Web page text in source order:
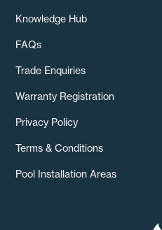
Knowledge Hub
FAQs
Trade Enquiries
Warranty Registration
Privacy Policy
Terms & Conditions
Pool Installation Areas